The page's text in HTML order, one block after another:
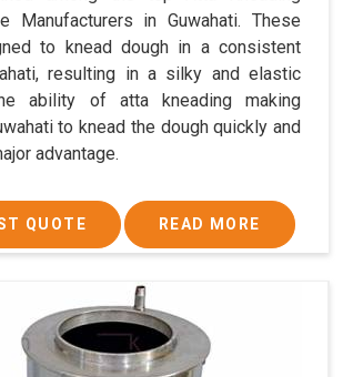
Manufacturers in Guwahati. These
to knead dough in a consistent
resulting in a silky and elastic
ability of atta kneading making
to knead the dough quickly and
advantage.
QUOTE READ MORE